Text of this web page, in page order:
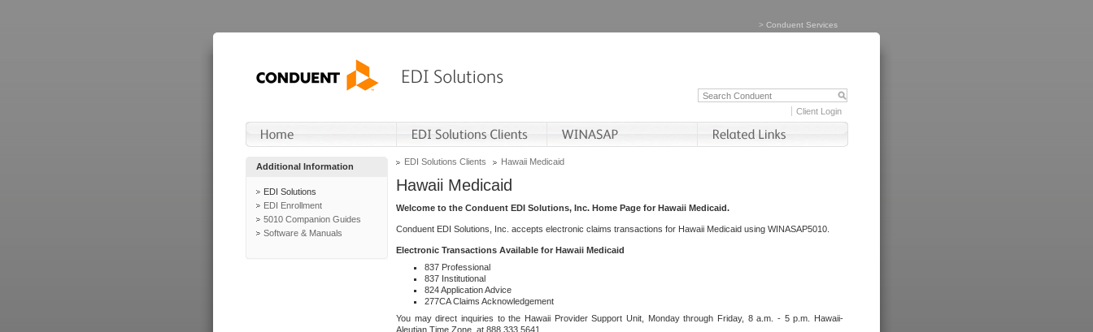
> Conduent Services
Client Login
Additional Information
EDI Solutions
EDI Enrollment
5010 Companion Guides
Software & Manuals
EDI Solutions Clients Hawaii Medicaid
Hawaii Medicaid
Welcome to the Conduent EDI Solutions, Inc. Home Page for Hawaii Medicaid.
Conduent EDI Solutions, Inc. accepts electronic claims transactions for Hawaii Medicaid using WINASAP5010.
Electronic Transactions Available for Hawaii Medicaid
837 Professional
837 Institutional
824 Application Advice
277CA Claims Acknowledgement
You may direct inquiries to the Hawaii Provider Support Unit, Monday through Friday, 8 a.m. - 5 p.m. Hawaii-
Aleutian Time Zone, at 888.333.5641.